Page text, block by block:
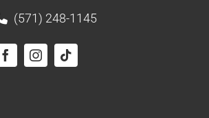
(571) 248-1145